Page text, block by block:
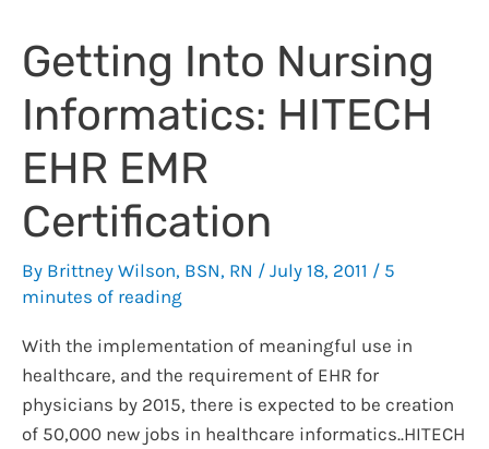
Tips
Become
Nerdy
Nurse
Getting Into Nursing
Informatics: HITECH
EHR EMR
Certification
By Brittney Wilson, BSN, RN / July 18, 2011 / 5
minutes of reading
With the implementation of meaningful use in
healthcare, and the requirement of EHR for
physicians by 2015, there is expected to be creation
of 50,000 new jobs in healthcare informatics..HITECH